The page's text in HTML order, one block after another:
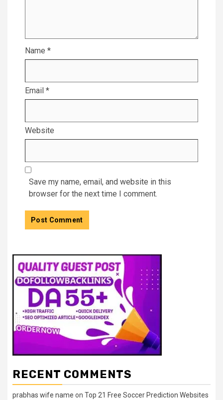
Name *
Email *
Website
Save my name, email, and website in this
browser for the next time I comment.
RECENT COMMENTS
prabhas wife name on Top 21 Free Soccer Prediction Websites